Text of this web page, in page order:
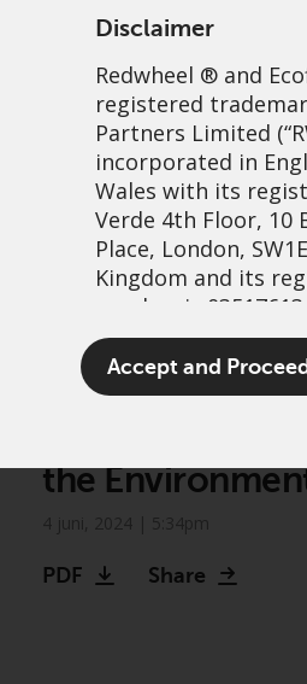
Disclaimer
Redwheel ® and
registered
Partners Limited
incorporated in
Wales with its
Verde 4th Floor, 10
Place, London,
Kingdom and its
number is 03517613.
The term
any one or more
LLP, which is
Securities and
Accept and Proceed
Greenwheel
Feeding the
the
PDF Share